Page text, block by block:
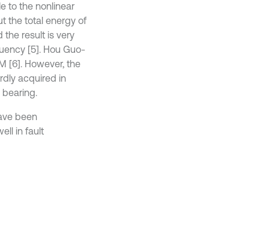
to the nonlinear
the total energy of
the result is very
[5]. Hou Guo-
[6]. However, the
acquired in
bearing.
been
in fault